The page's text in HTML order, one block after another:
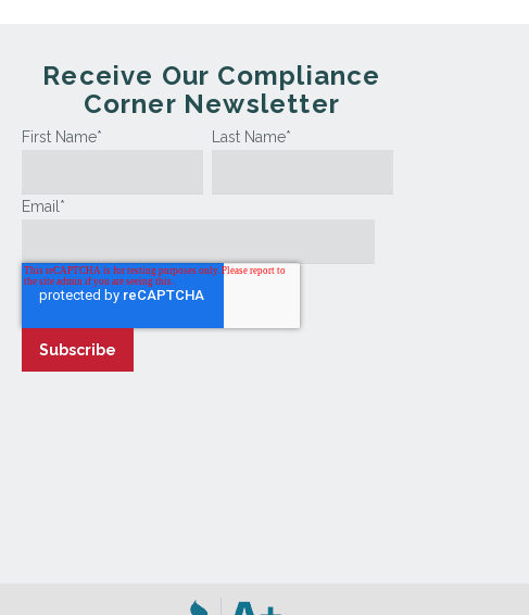
Receive Our Compliance
Corner Newsletter
First Name* Last Name*
Email *